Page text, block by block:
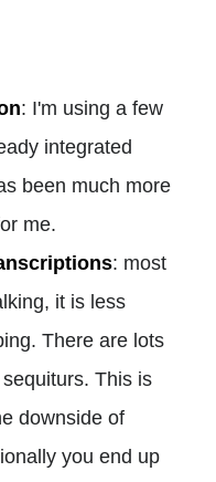
: I'm using a few
integrated
been much more
me.
: most
it is less
There are lots
This is
downside of
you end up